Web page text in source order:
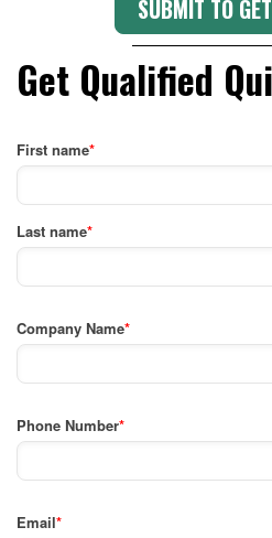
Get Qualified
First name*
Last name*
Company Name*
Phone Number*
Email*